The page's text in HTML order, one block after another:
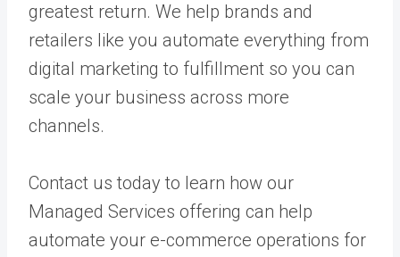
greatest return. We help brands and
retailers like you automate everything from
digital marketing to fulfillment so you can
scale your business across more
channels.
Contact us today to learn how our
Managed Services offering can help
automate your e-commerce operations for